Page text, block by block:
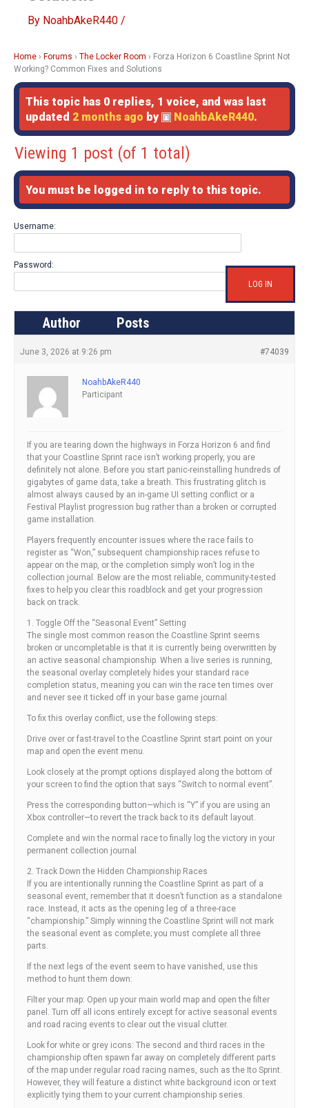
By NoahbAkeR440 /
Home › Forums › The Locker Room › Forza Horizon 6 Coastline Sprint Not
Working? Common Fixes and Solutions
This topic has 0 replies, 1 voice, and was last
updated 2 months ago by NoahbAkeR440.
Viewing 1 post (of 1 total)
You must be logged in to reply to this topic.
Username:
Password:
LOG IN
Author Posts
June 3, 2026 at 9:26 pm #74039
NoahbAkeR440
Participant
If you are tearing down the highways in Forza Horizon 6 and find
that your Coastline Sprint race isn’t working properly, you are
definitely not alone. Before you start panic-reinstalling hundreds of
gigabytes of game data, take a breath. This frustrating glitch is
almost always caused by an in-game UI setting conflict or a
Festival Playlist progression bug rather than a broken or corrupted
game installation.
Players frequently encounter issues where the race fails to
register as “Won,” subsequent championship races refuse to
appear on the map, or the completion simply won’t log in the
collection journal. Below are the most reliable, community-tested
fixes to help you clear this roadblock and get your progression
back on track.
1. Toggle Off the “Seasonal Event” Setting
The single most common reason the Coastline Sprint seems
broken or uncompletable is that it is currently being overwritten by
an active seasonal championship. When a live series is running,
the seasonal overlay completely hides your standard race
completion status, meaning you can win the race ten times over
and never see it ticked off in your base game journal.
To fix this overlay conflict, use the following steps:
Drive over or fast-travel to the Coastline Sprint start point on your
map and open the event menu.
Look closely at the prompt options displayed along the bottom of
your screen to find the option that says “Switch to normal event”.
Press the corresponding button—which is “Y” if you are using an
Xbox controller—to revert the track back to its default layout.
Complete and win the normal race to finally log the victory in your
permanent collection journal.
2. Track Down the Hidden Championship Races
If you are intentionally running the Coastline Sprint as part of a
seasonal event, remember that it doesn’t function as a standalone
race. Instead, it acts as the opening leg of a three-race
“championship.” Simply winning the Coastline Sprint will not mark
the seasonal event as complete; you must complete all three
parts.
If the next legs of the event seem to have vanished, use this
method to hunt them down:
Filter your map: Open up your main world map and open the filter
panel. Turn off all icons entirely except for active seasonal events
and road racing events to clear out the visual clutter.
Look for white or grey icons: The second and third races in the
championship often spawn far away on completely different parts
of the map under regular road racing names, such as the Ito Sprint.
However, they will feature a distinct white background icon or text
explicitly tying them to your current championship series.